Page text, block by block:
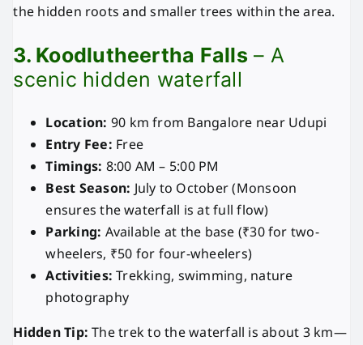
the hidden roots and smaller trees within the area.
3. Koodlutheertha Falls– A
scenic hidden waterfall
Location: 90 km from Bangalore near Udupi
Entry Fee: Free
Timings: 8:00 AM – 5:00 PM
Best Season: July to October (Monsoon
ensures the waterfall is at full flow)
Parking: Available at the base (₹30 for two-
wheelers, ₹50 for four-wheelers)
Activities: Trekking, swimming, nature
photography
Hidden Tip: The trek to the waterfall is about 3 km—